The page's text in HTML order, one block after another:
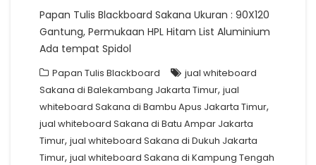
Papan Tulis Blackboard Sakana Ukuran : 90X120
Gantung, Permukaan HPL Hitam List Aluminium
Ada tempat Spidol
Papan Tulis Blackboard
jual whiteboard
Sakana di Balekambang Jakarta Timur, jual
whiteboard Sakana di Bambu Apus Jakarta Timur,
jual whiteboard Sakana di Batu Ampar Jakarta
Timur, jual whiteboard Sakana di Dukuh Jakarta
Timur, jual whiteboard Sakana di Kampung Tengah